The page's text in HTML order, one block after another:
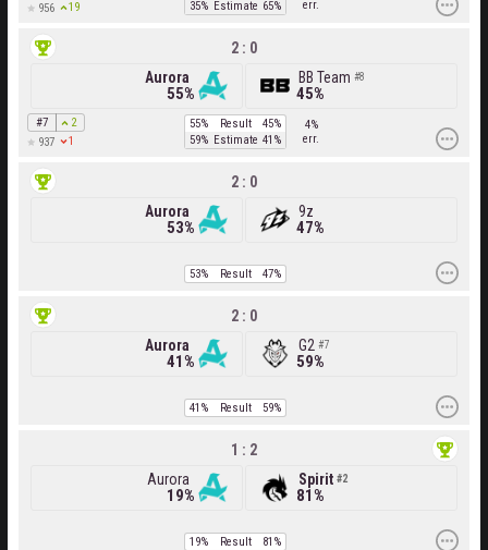
956
19
35% Estimate 65%
err.
#7
2
937
1
Aurora
55%
2 : 0
45%
BB Team 8
55% Result
45%
59% Estimate 41%
4%
err.
Aurora
53%
2 : 0
47%
9z
53% Result 47%
Aurora
41%
2 : 0
59%
G2 7
41% Result 59%
Aurora
19%
1 : 2
81%
Spirit 2
19% Result 81%